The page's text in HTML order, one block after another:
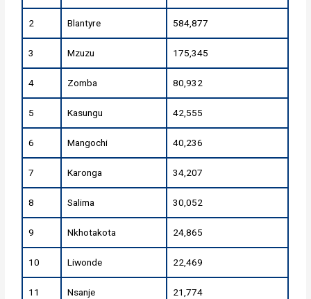
2 Blantyre 584,877
3 Mzuzu 175,345
4 Zomba 80,932
5 Kasungu 42,555
6 Mangochi 40,236
7 Karonga 34,207
8 Salima 30,052
9 Nkhotakota 24,865
10 Liwonde 22,469
11 Nsanje 21,774